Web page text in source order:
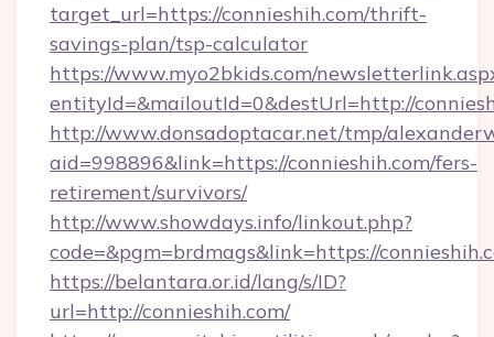
target_url=https://connieshih.com/thrift-
savings-plan/tsp-calculator
https://www.myo2bkids.com/
entityId=&mailoutId=0&destUrl=http://
http://www.donsadoptacar.net/tmp/
aid=998896&link=https://connieshih.com/fers-
retirement/survivors/
http://www.showdays.info/linkout.php?
code=&pgm=brdmags&link=https://
https://belantara.or.id/lang/s/ID?
url=http://connieshih.com/